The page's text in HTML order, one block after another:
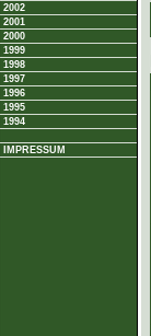
2002
2001
2000
1999
1998
1997
1996
1995
1994
IMPRESSUM